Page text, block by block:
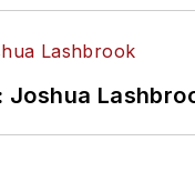
Joshua